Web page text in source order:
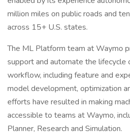
million miles on public roads and
across 15+ U.S. states.
The ML Platform team at Waymo
support and automate the lifecycle
workflow, including feature and
model development, optimization
efforts have resulted in making
accessible to teams at Waymo,
Planner, Research and Simulation.